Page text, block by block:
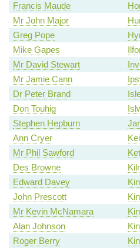
Francis Maude
Mr John Major
Greg Pope
Mike Gapes
Mr David Stewart
Mr Jamie Cann
Dr Peter Brand
Don Touhig
Stephen Hepburn
Ann Cryer
Mr Phil Sawford
Des Browne
Edward Davey
John Prescott
Mr Kevin McNamara
Alan Johnson
Roger Berry